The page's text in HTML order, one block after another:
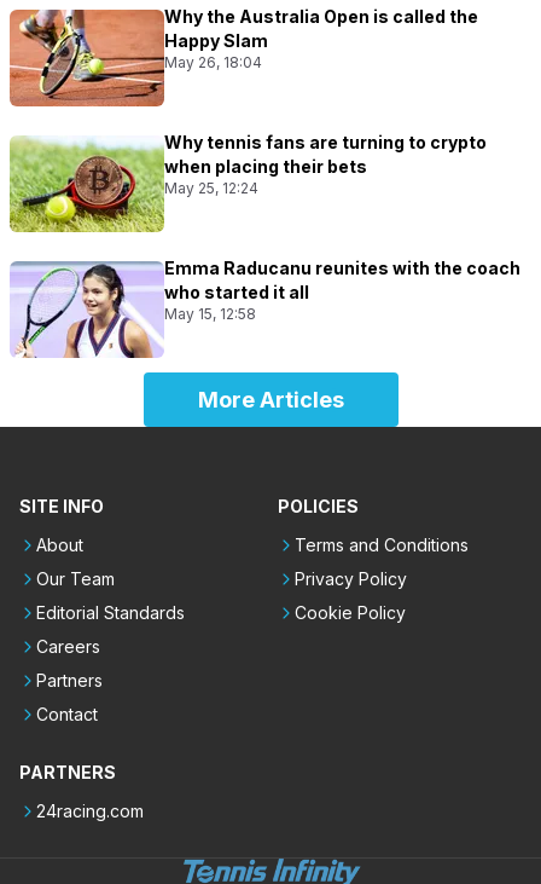
Why the Australia Open is called the
Happy Slam
May 26, 18:04
Why tennis fans are turning to crypto
when placing their bets
May 25, 12:24
Emma Raducanu reunites with the coach
who started it all
May 15, 12:58
More Articles
SITE INFO
About
Our Team
Editorial Standards
Careers
Partners
Contact
POLICIES
Terms and Conditions
Privacy Policy
Cookie Policy
PARTNERS
24racing.com